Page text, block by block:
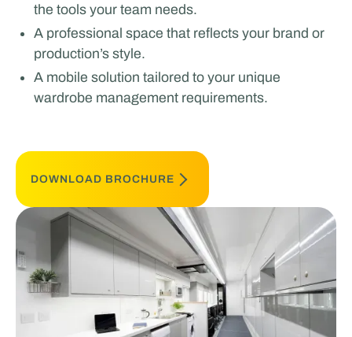
the tools your team needs.
A professional space that reflects your brand or
production’s style.
A mobile solution tailored to your unique
wardrobe management requirements.
DOWNLOAD BROCHURE